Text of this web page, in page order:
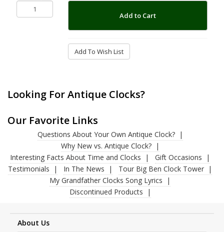
Add to Cart
Add To Wish List
Looking For Antique Clocks?
Our Favorite Links
Questions About Your Own Antique Clock?
Why New vs. Antique Clock?
Interesting Facts About Time and Clocks
Gift Occasions
Testimonials
In The News
Tour Big Ben Clock Tower
My Grandfather Clocks Song Lyrics
Discontinued Products
About Us